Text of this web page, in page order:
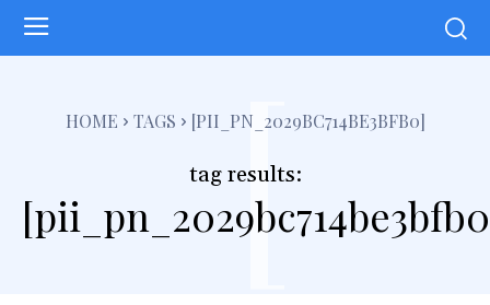
HOME TAGS [PII_PN_2029BC714BE3BFB0]
tag results:
[